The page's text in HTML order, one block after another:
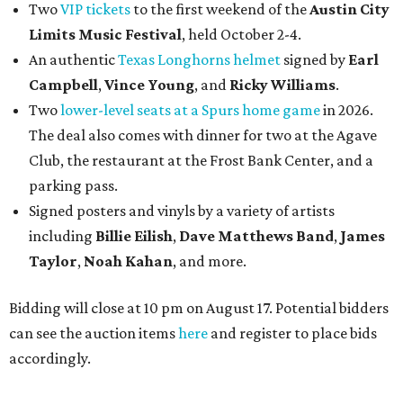
TwoVIP tickets to the first weekend of theAustin City
Limits Music Festival, held October 2-4.
An authenticTexas Longhorns helmet signed by Earl
Campbell,Vince Young, and Ricky Williams.
Twolower-level seats at a Spurs home gamein 2026.
The deal also comes with dinner for two at the Agave
Club, the restaurant at the Frost Bank Center, and a
parking pass.
Signed posters and vinyls by a variety of artists
including Billie Eilish, Dave Matthews Band, James
Taylor, Noah Kahan, and more.
Bidding will close at 10 pm on August 17. Potential bidders
can see the auction itemshere and register to place bids
accordingly.